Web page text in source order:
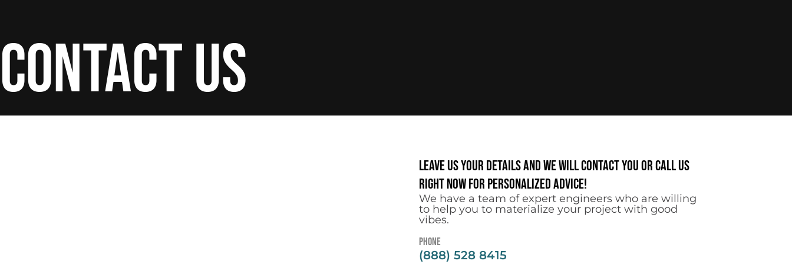
contact us
Leave us your details and we will contact you or call us
right now for personalized advice!
We have a team of expert engineers who are willing
to help you to materialize your project with good
vibes.
Phone
(888) 528 8415